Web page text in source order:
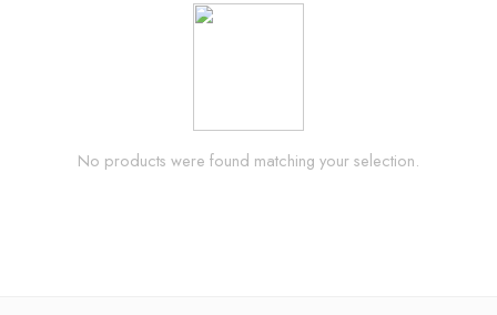
No products were found matching your selection.